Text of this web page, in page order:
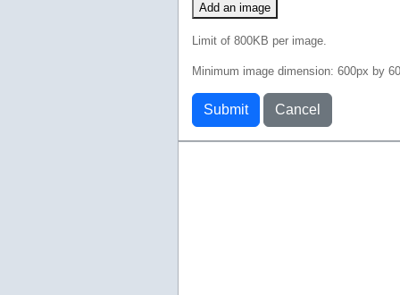
Add an image
Limit of 800KB per image.
Minimum image dimension: 600px by
Submit Cancel